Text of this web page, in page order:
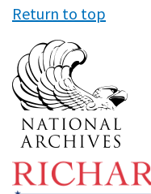
Return to top